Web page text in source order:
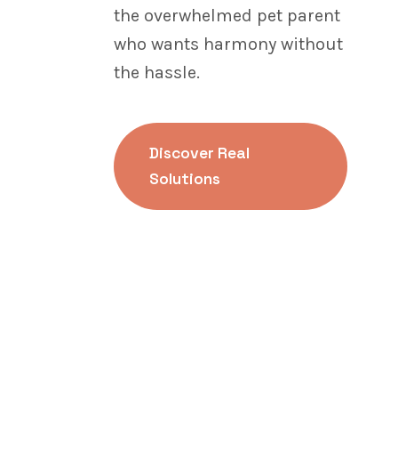
the overwhelmed pet parent
who wants harmony without
the hassle.
Discover Real
Solutions